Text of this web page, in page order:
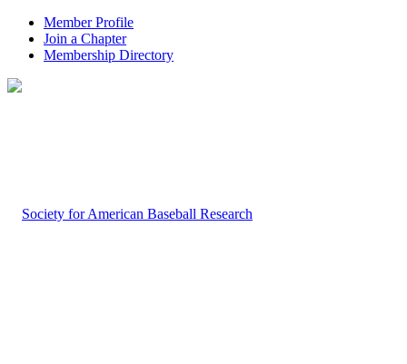
Member Profile
Join a Chapter
Membership Directory